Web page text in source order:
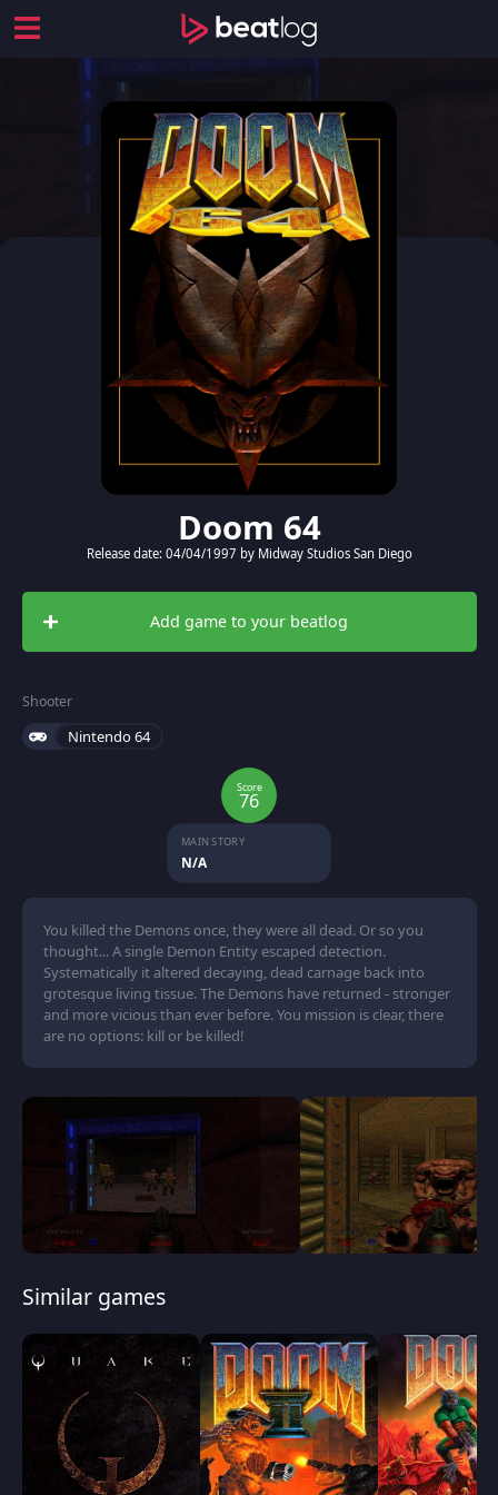
Doom 64
Release date: 04/04/1997 by Midway Studios San Diego
Add game to your beatlog
Shooter
Nintendo 64
Score
76
MAIN STORY
N/A
You killed the Demons once, they were all dead. Or so you
thought... A single Demon Entity escaped detection.
Systematically it altered decaying, dead carnage back into
grotesque living tissue. The Demons have returned - stronger
and more vicious than ever before. You mission is clear, there
are no options: kill or be killed!
Similar games